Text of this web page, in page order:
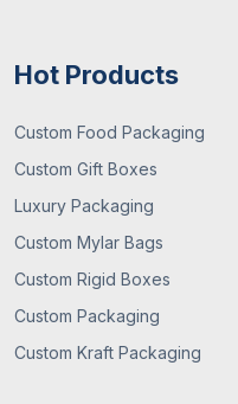
Hot Products
Custom Food Packaging
Custom Gift Boxes
Luxury Packaging
Custom Mylar Bags
Custom Rigid Boxes
Custom Packaging
Custom Kraft Packaging